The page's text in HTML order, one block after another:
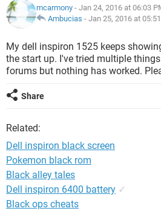
mcarmony - Jan 24, 2016 at 06:03
Ambucias - Jan 25, 2016 at
My dell inspiron 1525 keeps
the start up. I've tried multiple
forums but nothing has worked.
Share
Related:
Dell inspiron black screen
Pokemon black rom
Black alley tales
Dell inspiron 6400 battery ✓
Black ops cheats